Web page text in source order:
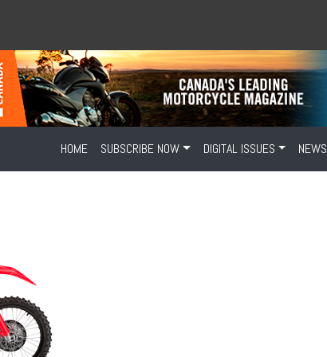
HOME SUBSCRIBE NOW DIGITAL ISSUES NEWS